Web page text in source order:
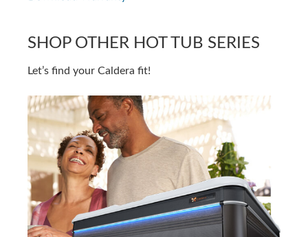
SHOP OTHER HOT TUB SERIES
Let’s find your Caldera fit!